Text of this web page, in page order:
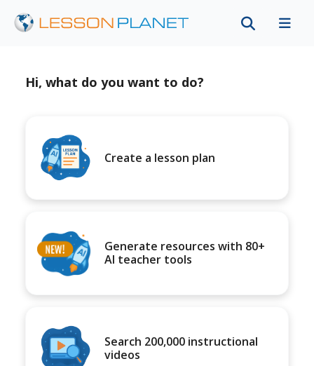
Hi, what do you want to do?
Create a lesson plan
Generate resources with 80+
AI teacher tools
Search 200,000 instructional
videos